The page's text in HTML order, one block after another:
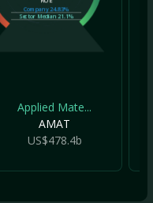
Company24.83%
Sector Median21.1%
Applied Mate...
AMAT
US$478.4b